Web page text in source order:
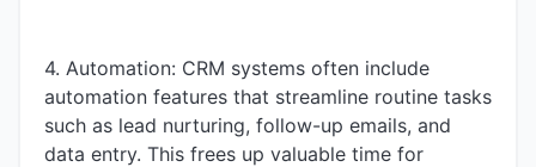
4. Automation: CRM systems often include
automation features that streamline routine tasks
such as lead nurturing, follow-up emails, and
data entry. This frees up valuable time for